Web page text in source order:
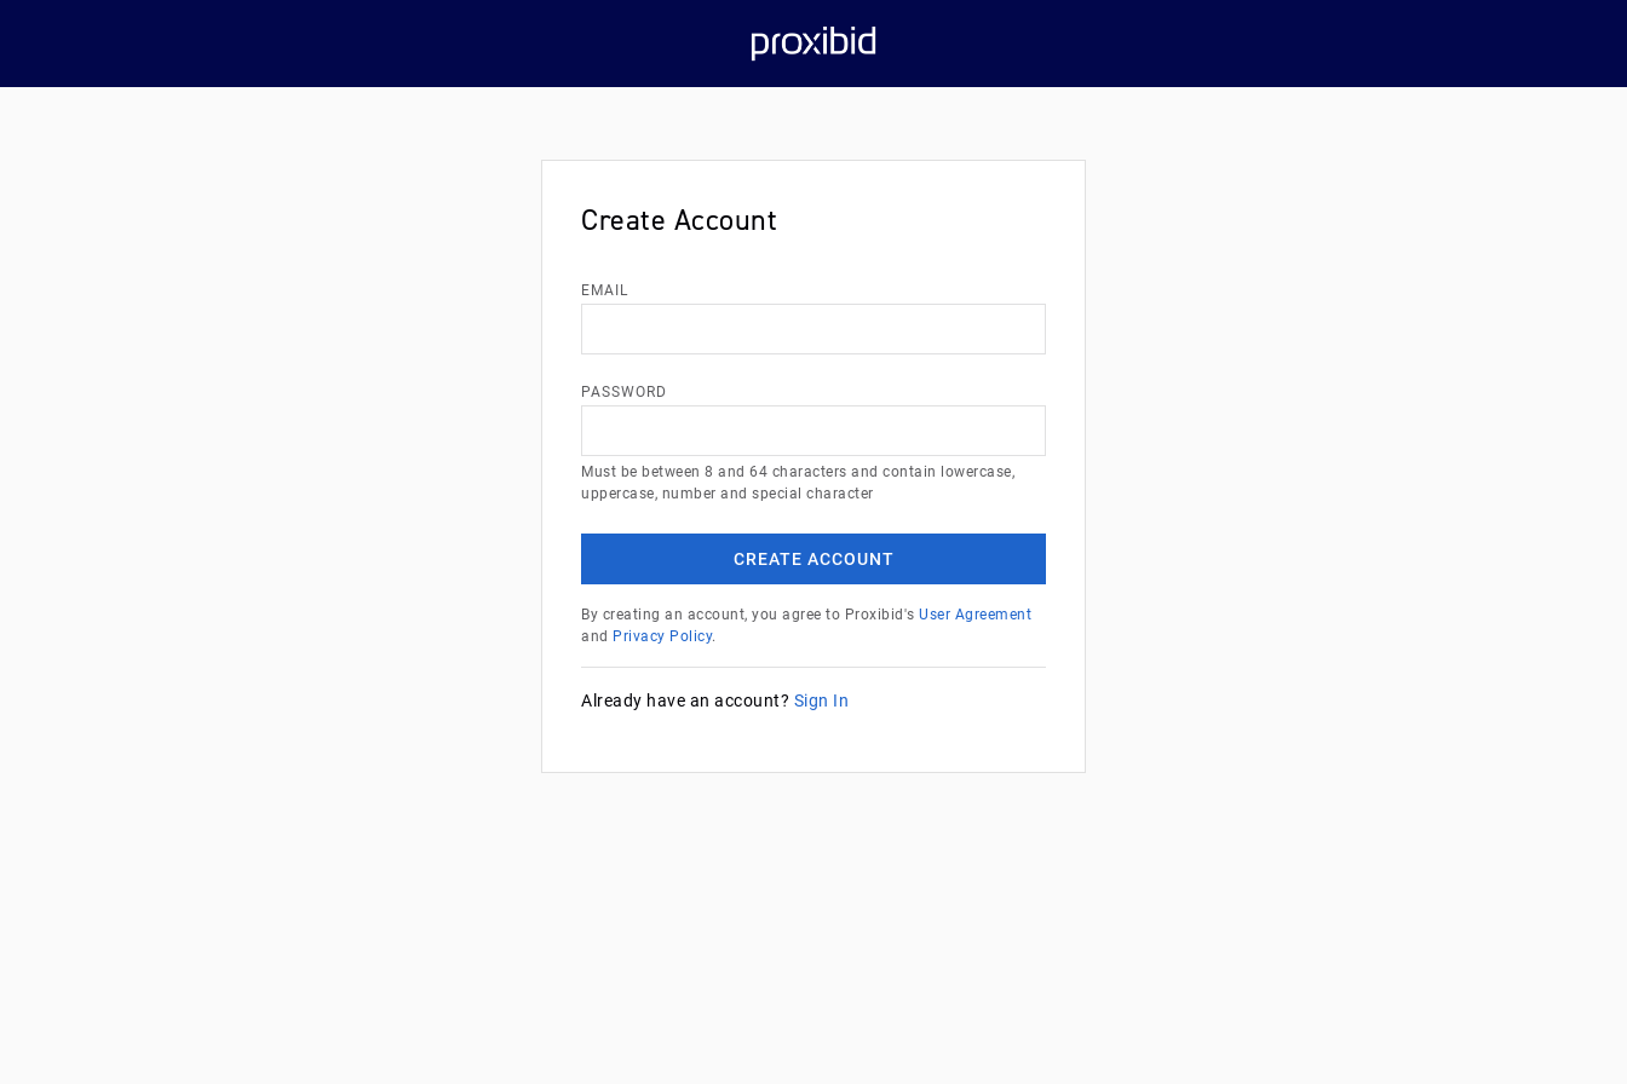
Create Account
EMAIL
PASSWORD
Must be between 8 and 64 characters and contain lowercase,
uppercase, number and special character
CREATE ACCOUNT
By creating an account, you agree to Proxibid's User Agreement
and Privacy Policy.
Already have an account? Sign In